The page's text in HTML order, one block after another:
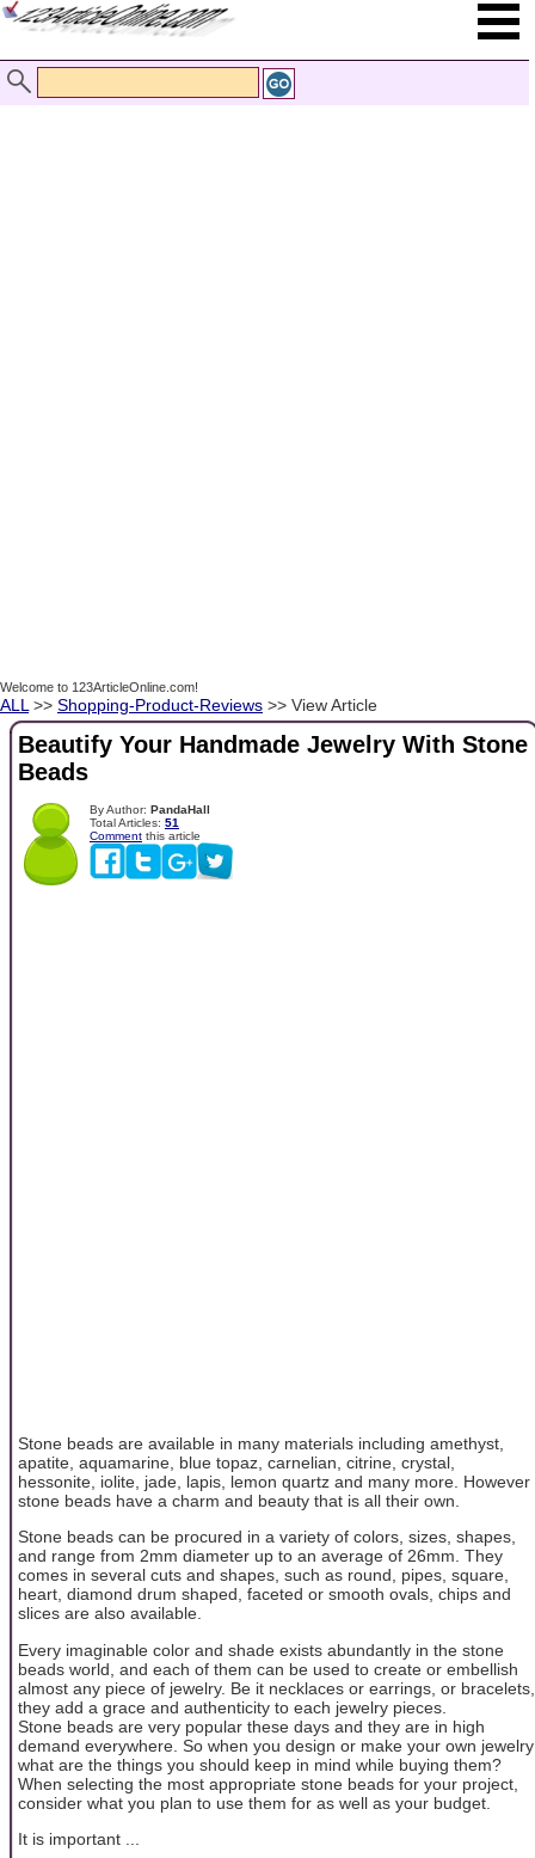
Welcome to 123ArticleOnline.com!
ALL >> Shopping-Product-Reviews >> View Article
Beautify Your Handmade Jewelry With Stone
Beads
By Author: PandaHall
Total Articles: 51
Comment this article
Stone beads are available in many materials including amethyst,
apatite, aquamarine, blue topaz, carnelian, citrine, crystal,
hessonite, iolite, jade, lapis, lemon quartz and many more. However
stone beads have a charm and beauty that is all their own.
Stone beads can be procured in a variety of colors, sizes, shapes,
and range from 2mm diameter up to an average of 26mm. They
comes in several cuts and shapes, such as round, pipes, square,
heart, diamond drum shaped, faceted or smooth ovals, chips and
slices are also available.
Every imaginable color and shade exists abundantly in the stone
beads world, and each of them can be used to create or embellish
almost any piece of jewelry. Be it necklaces or earrings, or bracelets,
they add a grace and authenticity to each jewelry pieces.
Stone beads are very popular these days and they are in high
demand everywhere. So when you design or make your own jewelry
what are the things you should keep in mind while buying them?
When selecting the most appropriate stone beads for your project,
consider what you plan to use them for as well as your budget.
It is important ...